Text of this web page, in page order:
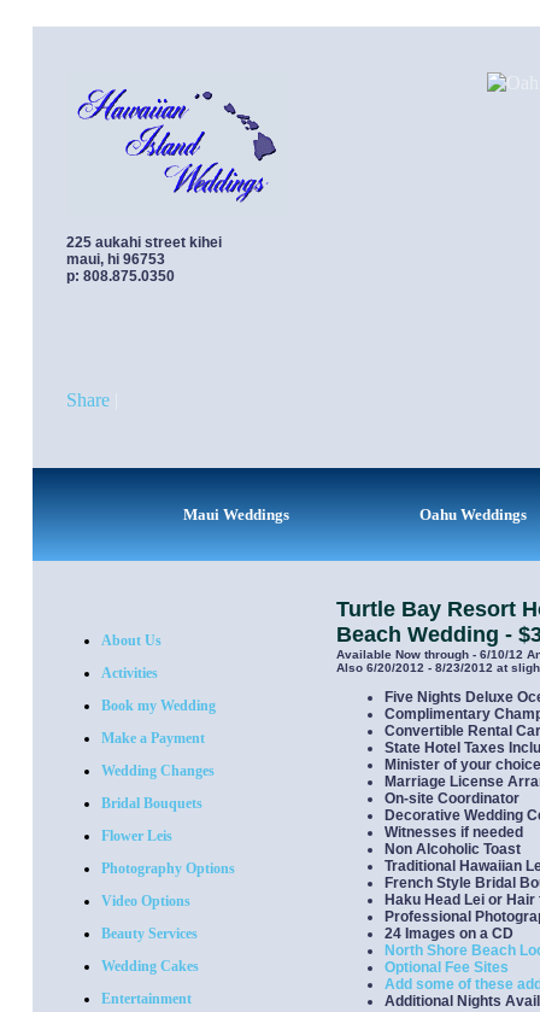
225 aukahi street kihei
maui, hi 96753
p: 808.875.0350
Share
Maui Weddings Oahu Weddings
About Us
Activities
Book my Wedding
Make a Payment
Wedding Changes
Bridal Bouquets
Flower Leis
Photography Options
Video Options
Beauty Services
Wedding Cakes
Entertainment
Turtle Bay Resort
Beach Wedding -
Available Now through - 6/10/12
Also 6/20/2012 - 8/23/2012 at
Five Nights Deluxe
Complimentary
Convertible Rental Car
State Hotel Taxes
Minister of your choice
Marriage License
On-site Coordinator
Decorative Wedding
Witnesses if needed
Non Alcoholic Toast
Traditional Hawaiian
French Style Bridal
Haku Head Lei or
Professional
24 Images on a CD
North Shore Beach
Optional Fee Sites
Add some of these
Additional Nights